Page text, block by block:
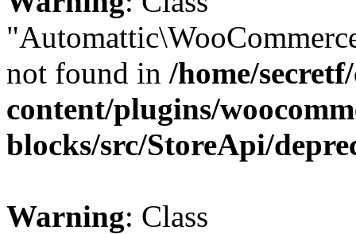
not found in /home/
content/plugins/
blocks/src/StoreApi/
Warning: Class